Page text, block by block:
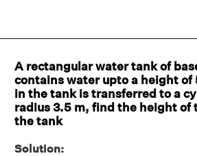
A rectangular water tank of
contains water upto a height of
in the tank is transferred to a
radius 3.5 m, find the height of
the tank
Solution: